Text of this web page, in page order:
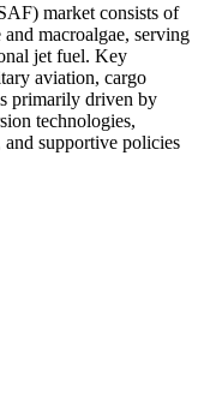
market consists of
macroalgae, serving
jet fuel. Key
aviation, cargo
primarily driven by
technologies,
supportive policies